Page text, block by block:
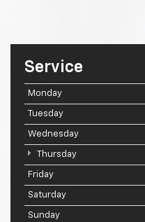
Service
Monday
Tuesday
Wednesday
Thursday
Friday
Saturday
Sunday